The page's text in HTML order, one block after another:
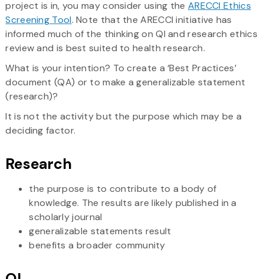
project is in, you may consider using the ARECCI Ethics
Screening Tool. Note that the ARECCI initiative has
informed much of the thinking on QI and research ethics
review and is best suited to health research.
What is your intention? To create a ‘Best Practices’
document (QA) or to make a generalizable statement
(research)?
It is not the activity but the purpose which may be a
deciding factor.
Research
the purpose is to contribute to a body of
knowledge. The results are likely published in a
scholarly journal
generalizable statements result
benefits a broader community